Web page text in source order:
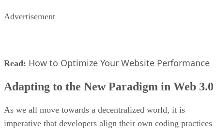
Advertisement
Read: How to Optimize Your Website Performance
Adapting to the New Paradigm in Web 3.0
As we all move towards a decentralized world, it is
imperative that developers align their own coding practices